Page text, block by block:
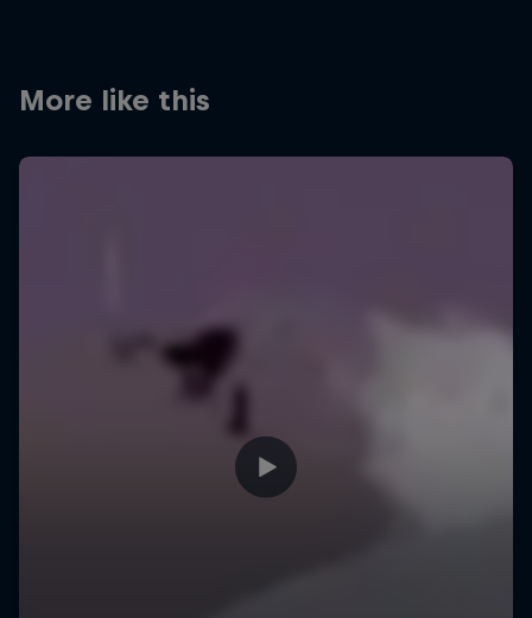
More like this